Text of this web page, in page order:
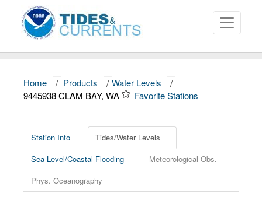
About
News
Education and Outreach
Home / Products / Water Levels
/
9445938 CLAM BAY, WA
Favorite Stations
Station Info
Tides/Water Levels
Sea Level/Coastal Flooding
Meteorological Obs.
Phys. Oceanography